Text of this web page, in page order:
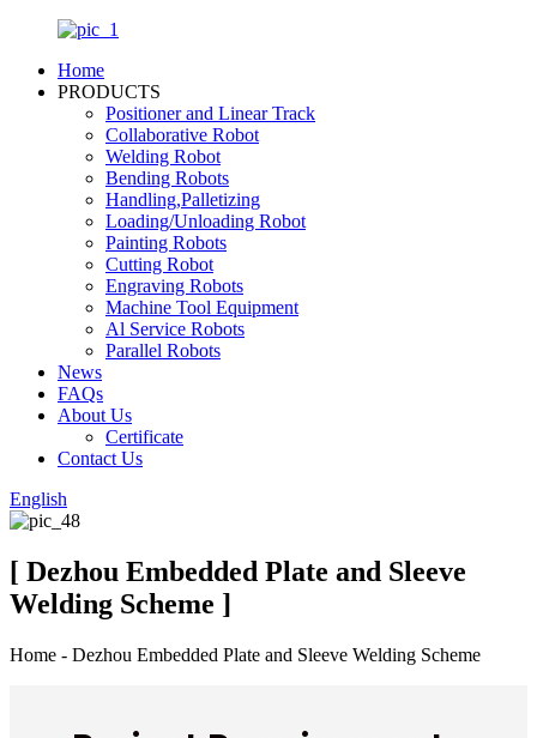
Home
PRODUCTS
Positioner and Linear Track
Collaborative Robot
Welding Robot
Bending Robots
Handling,Palletizing
Loading/Unloading Robot
Painting Robots
Cutting Robot
Engraving Robots
Machine Tool Equipment
Al Service Robots
Parallel Robots
News
FAQs
About Us
Certificate
Contact Us
English
[ Dezhou Embedded Plate and Sleeve
Welding Scheme ]
Home - Dezhou Embedded Plate and Sleeve Welding Scheme